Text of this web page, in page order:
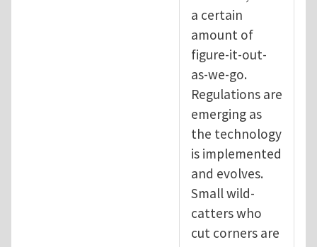
a certain
amount of
figure-it-out-
as-we-go.
Regulations are
emerging as
the technology
is implemented
and evolves.
Small wild-
catters who
cut corners are